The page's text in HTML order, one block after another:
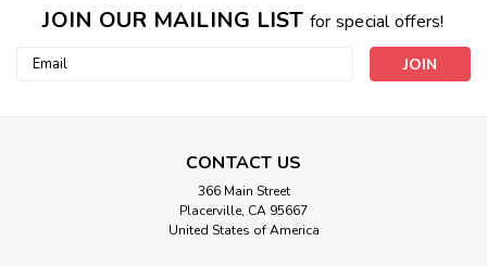
Fridge Crystal Pyramid
**For best results we recommend more than 1 Natural
JOIN OUR MAILING LIST for special offers!
Email
CONTACT US
366 Main Street
Placerville, CA 95667
United States of America